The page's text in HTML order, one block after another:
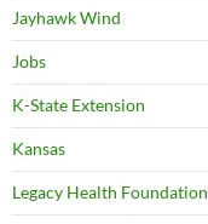
Jayhawk Wind
Jobs
K-State Extension
Kansas
Legacy Health Foundation